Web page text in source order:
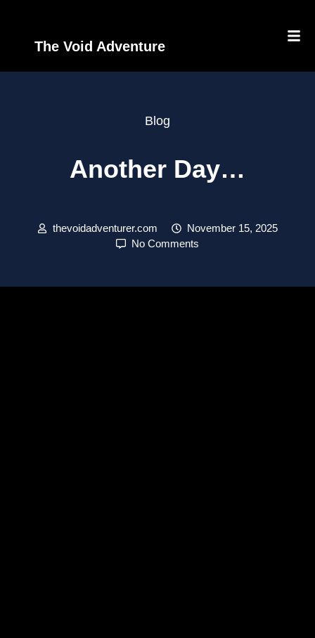
The Void Adventure
Blog
Another Day…
thevoidadventurer.com
November 15, 2025
No Comments